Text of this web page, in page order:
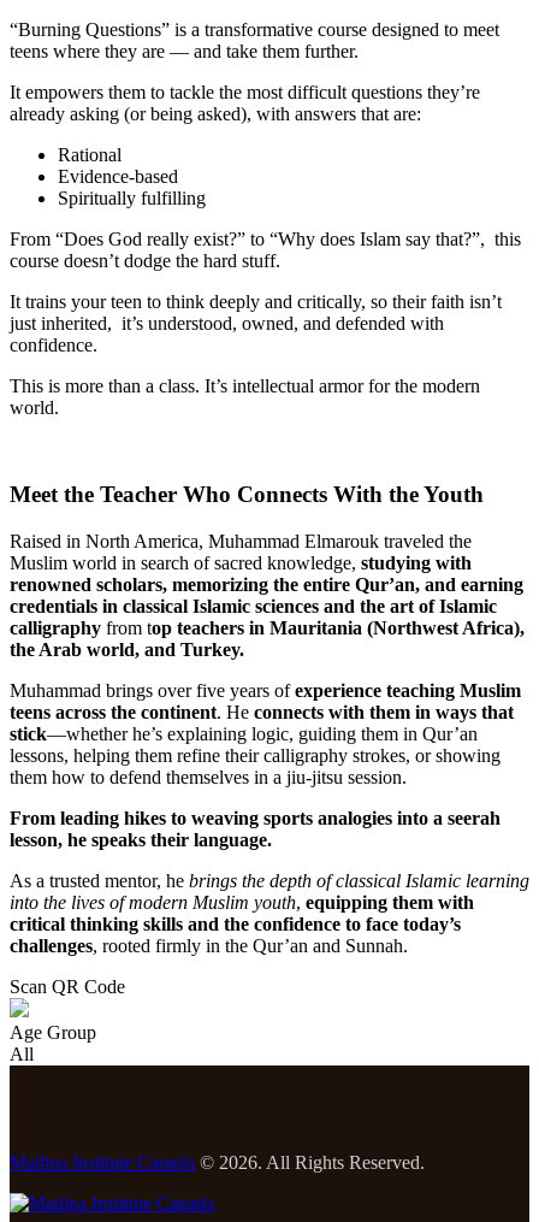
“Burning Questions” is a transformative course designed to meet
teens where they are — and take them further.
It empowers them to tackle the most difficult questions they’re
already asking (or being asked), with answers that are:
Rational
Evidence-based
Spiritually fulfilling
From “Does God really exist?” to “Why does Islam say that?”, this
course doesn’t dodge the hard stuff.
It trains your teen to think deeply and critically, so their faith isn’t
just inherited, it’s understood, owned, and defended with
confidence.
This is more than a class. It’s intellectual armor for the modern
world.
Meet the Teacher Who Connects With the Youth
Raised in North America, Muhammad Elmarouk traveled the
Muslim world in search of sacred knowledge, studying with
renowned scholars, memorizing the entire Qur’an, and earning
credentials in classical Islamic sciences and the art of Islamic
calligraphy from top teachers in Mauritania (Northwest Africa),
the Arab world, and Turkey.
Muhammad brings over five years ofexperience teaching Muslim
teens across the continent. He connects with them in ways that
stick—whether he’s explaining logic, guiding them in Qur’an
lessons, helping them refine their calligraphy strokes, or showing
them how to defend themselves in a jiu-jitsu session.
From leading hikes to weaving sports analogies into a seerah
lesson, he speaks their language.
As a trusted mentor, he brings the depth of classical Islamic learning
into the lives of modern Muslim youth, equipping them with
critical thinking skills and the confidence to face today’s
challenges, rooted firmly in the Qur’an and Sunnah.
Scan QR Code
Age Group
All
Madina Institute Canada © 2026. All Rights Reserved.